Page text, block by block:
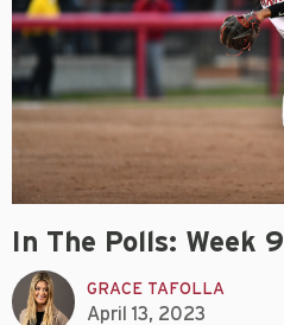
In The Polls: Week 9
GRACE TAFOLLA
April 13, 2023